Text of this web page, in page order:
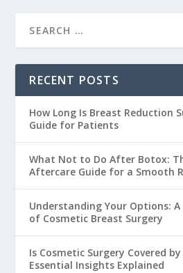
RECENT POSTS
How Long Is Breast Reduction
Guide for Patients
What Not to Do After Botox:
Aftercare Guide for a Smooth
Understanding Your Options:
of Cosmetic Breast Surgery
Is Cosmetic Surgery Covered
Essential Insights Explained